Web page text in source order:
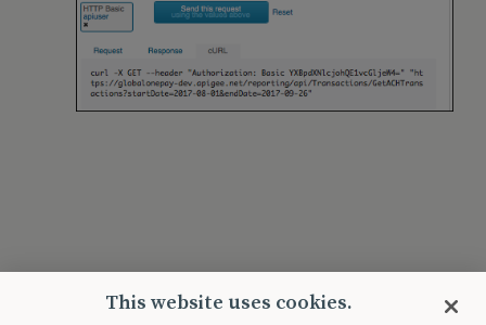
This website uses cookies.